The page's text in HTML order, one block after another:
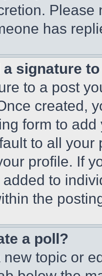
has
a signature
to a post
created,
form to
to all
profile. If
to
the
a poll?
topic or